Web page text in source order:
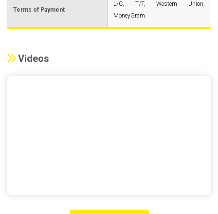
Terms of Payment
L/C, T/T, Western Union,
MoneyGram
Videos